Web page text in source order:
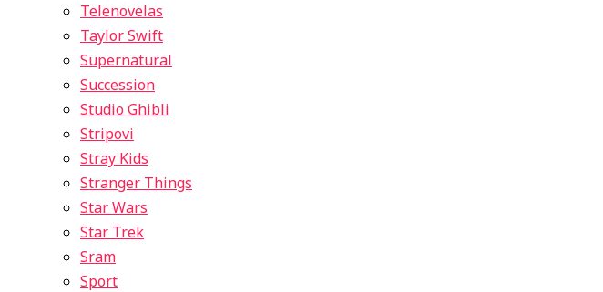
Telenovelas
Taylor Swift
Supernatural
Succession
Studio Ghibli
Stripovi
Stray Kids
Stranger Things
Star Wars
Star Trek
Sram
Sport